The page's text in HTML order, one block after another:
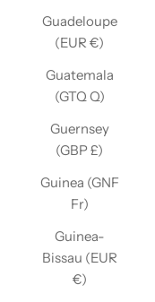
Guadeloupe
(EUR €)
Guatemala
(GTQ Q)
Guernsey
(GBP £)
Guinea (GNF
Fr)
Guinea-
Bissau (EUR
€)